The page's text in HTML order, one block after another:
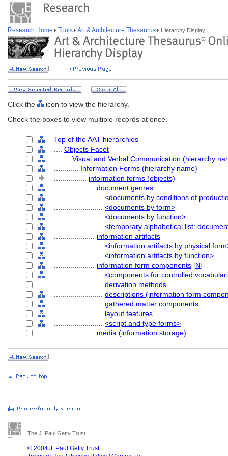
Research Home Tools Art & Architecture Thesaurus Hierarchy Display
Click the
icon to view the hierarchy.
Check the boxes to view multiple records at once.
Top of the AAT hierarchies
Objects Facet
Visual and Verbal Communication (hierarchy
Information Forms (hierarchy name)
information forms (objects)
document genres
<documents by conditions of
<documents by form>
<documents by function>
<temporary alphabetical list:
information artifacts
<information artifacts by physical
<information artifacts by function>
information form components [N]
<components for controlled
derivation methods
descriptions (information form
gathered matter components
layout features
<script and type forms>
media (information storage)
The J. Paul Getty Trust
© 2004 J. Paul Getty Trust